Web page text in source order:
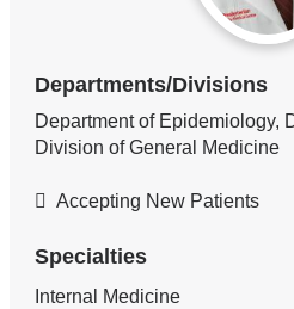
Departments/Divisions
Department of Epidemiology,
Division of General Medicine
Accepting New Patients
Specialties
Internal Medicine